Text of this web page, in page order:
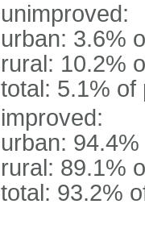
unimproved:
urban: 3.6%
rural: 10.2%
total: 5.1% of
improved:
urban:
rural: 89.1%
total: 93.2%